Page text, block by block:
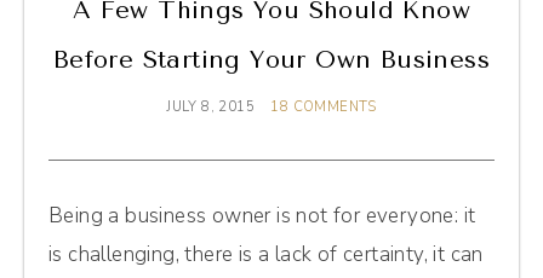
A Few Things You Should Know
Before Starting Your Own Business
JULY 8, 2015 18 COMMENTS
Being a business owner is not for everyone: it
is challenging, there is a lack of certainty, it can